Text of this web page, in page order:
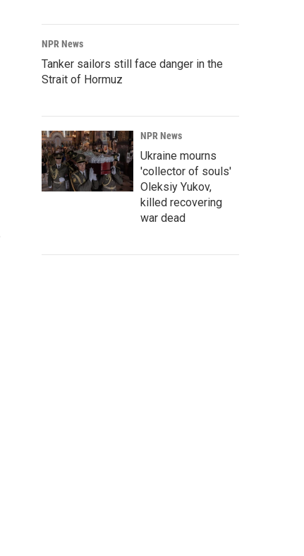
NPR News
Tanker sailors still face danger in the
Strait of Hormuz
NPR News
Ukraine mourns
'collector of souls'
Oleksiy Yukov,
killed recovering
war dead